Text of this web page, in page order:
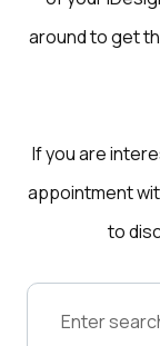
around to get
If you are
appointment
to